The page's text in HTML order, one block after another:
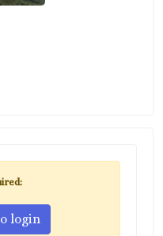
login